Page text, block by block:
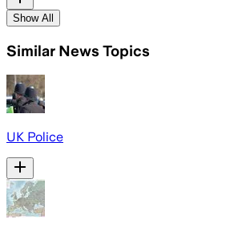
Show All
Similar News Topics
UK Police